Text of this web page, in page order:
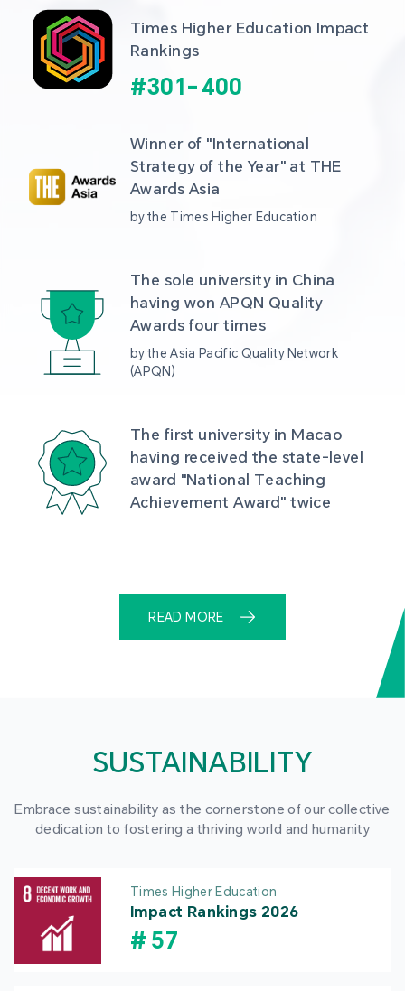
Times Higher Education Impact
Rankings
#301- 400
Winner of "International
Strategy of the Year" at THE
Awards Asia
by the Times Higher Education
The sole university in China
having won APQN Quality
Awards four times
by the Asia Pacific Quality Network
(APQN)
The first university in Macao
having received the state-level
award "National Teaching
Achievement Award" twice
READ MORE
SUSTAINABILITY
Embrace sustainability as the cornerstone of our collective
dedication to fostering a thriving world and humanity
Times Higher Education
Impact Rankings 2026
# 57